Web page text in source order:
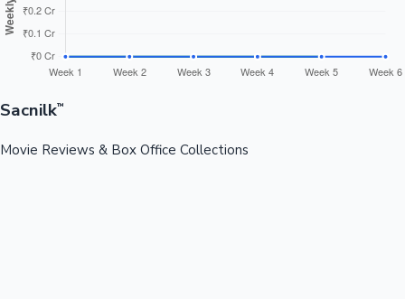
Sacnilk™
Movie Reviews & Box Office Collections